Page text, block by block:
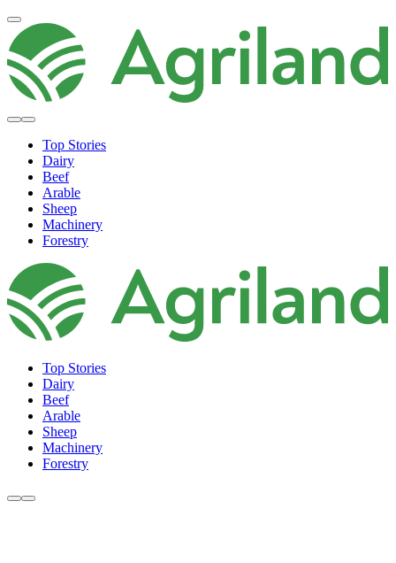
Top Stories
Dairy
Beef
Arable
Sheep
Machinery
Forestry
Top Stories
Dairy
Beef
Arable
Sheep
Machinery
Forestry